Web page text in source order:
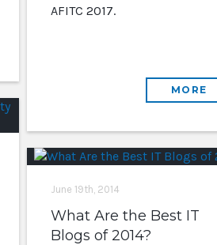
AFITC 2017.
MORE
June 19th, 2014
What Are the Best IT
Blogs of 2014?